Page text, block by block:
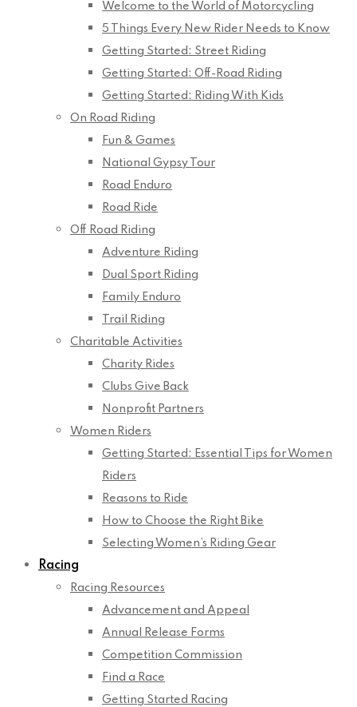
Welcome to the World of Motorcycling
5 Things Every New Rider Needs to Know
Getting Started: Street Riding
Getting Started: Off-Road Riding
Getting Started: Riding With Kids
On Road Riding
Fun & Games
National Gypsy Tour
Road Enduro
Road Ride
Off Road Riding
Adventure Riding
Dual Sport Riding
Family Enduro
Trail Riding
Charitable Activities
Charity Rides
Clubs Give Back
Nonprofit Partners
Women Riders
Getting Started: Essential Tips for Women
Riders
Reasons to Ride
How to Choose the Right Bike
Selecting Women’s Riding Gear
Racing
Racing Resources
Advancement and Appeal
Annual Release Forms
Competition Commission
Find a Race
Getting Started Racing